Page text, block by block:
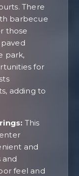
There
barbecue
those
park,
for
adding to
This
and
and
feel and